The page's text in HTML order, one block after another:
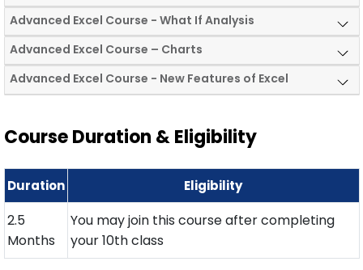
Advanced Excel Course - What If Analysis
Advanced Excel Course – Charts
Advanced Excel Course - New Features of Excel
Course Duration & Eligibility
Duration Eligibility
2.5
Months
You may join this course after completing
your 10th class